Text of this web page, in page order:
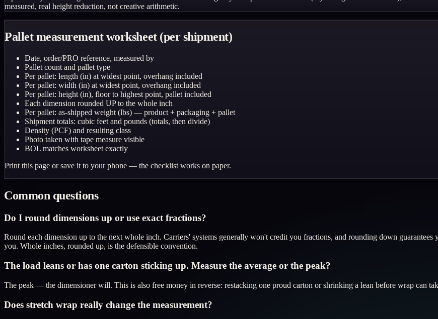
measured, real height reduction, not creative arithmetic.
Pallet measurement worksheet (per shipment)
Date, order/PRO reference, measured by
Pallet count and pallet type
Per pallet: length (in) at widest point, overhang included
Per pallet: width (in) at widest point, overhang included
Per pallet: height (in), floor to highest point, pallet included
Each dimension rounded UP to the whole inch
Per pallet: as-shipped weight (lbs) — product + packaging + pallet
Shipment totals: cubic feet and pounds (totals, then divide)
Density (PCF) and resulting class
Photo taken with tape measure visible
BOL matches worksheet exactly
Print this page or save it to your phone — the checklist works on paper.
Common questions
Do I round dimensions up or use exact fractions?
Round each dimension up to the next whole inch. Carriers' systems generally won't credit you fractions, and rounding down
you. Whole inches, rounded up, is the defensible convention.
The load leans or has one carton sticking up. Measure the average or the peak?
The peak — the dimensioner will. This is also free money in reverse: restacking one proud carton or shrinking a lean before wrap can
Does stretch wrap really change the measurement?